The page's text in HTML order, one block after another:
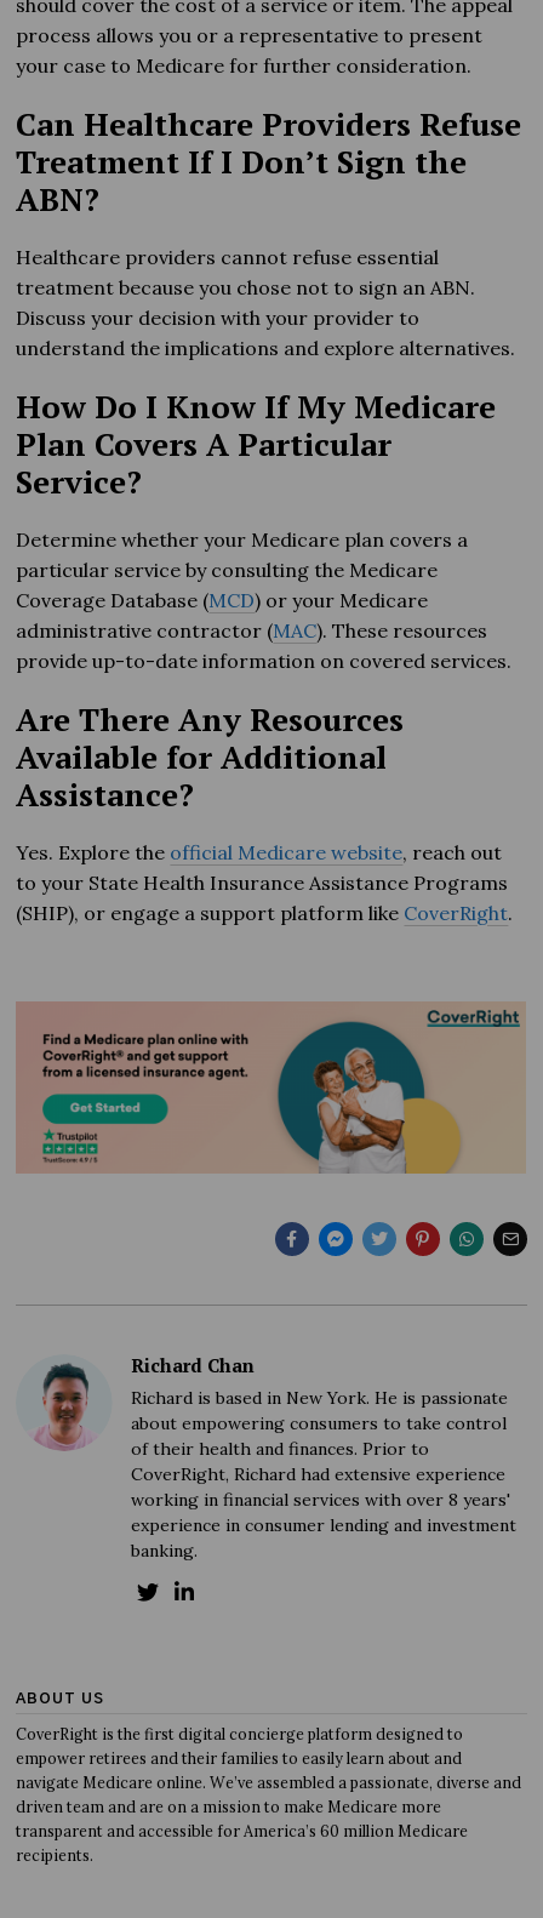
should cover the cost of a service or item. The appeal
process allows you or a representative to present
your case to Medicare for further consideration.
Can Healthcare Providers Refuse
Treatment If I Don’t Sign the
ABN?
Healthcare providers cannot refuse essential
treatment because you chose not to sign an ABN.
Discuss your decision with your provider to
understand the implications and explore alternatives.
How Do I Know If My Medicare
Plan Covers A Particular
Service?
Determine whether your Medicare plan covers a
particular service by consulting the Medicare
Coverage Database (MCD) or your Medicare
administrative contractor (MAC). These resources
provide up-to-date information on covered services.
Are There Any Resources
Available for Additional
Assistance?
Yes. Explore the official Medicare website, reach out
to your State Health Insurance Assistance Programs
(SHIP), or engage a support platform like CoverRight.
Richard Chan
Richard is based in New York. He is passionate
about empowering consumers to take control
of their health and finances. Prior to
CoverRight, Richard had extensive experience
working in financial services with over 8 years'
experience in consumer lending and investment
banking.
ABOUT US
CoverRight is the first digital concierge platform designed to
empower retirees and their families to easily learn about and
navigate Medicare online. We’ve assembled a passionate, diverse and
driven team and are on a mission to make Medicare more
transparent and accessible for America’s 60 million Medicare
recipients.